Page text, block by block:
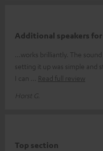
Additional speakers for
...works brilliantly. The
setting it up was simple and
I can
Read full review
Horst G.
Top section